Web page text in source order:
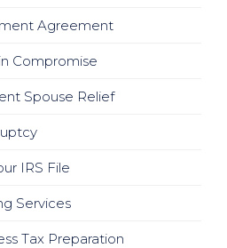
Agreement
Compromise
Spouse Relief
IRS File
Services
Tax Preparation